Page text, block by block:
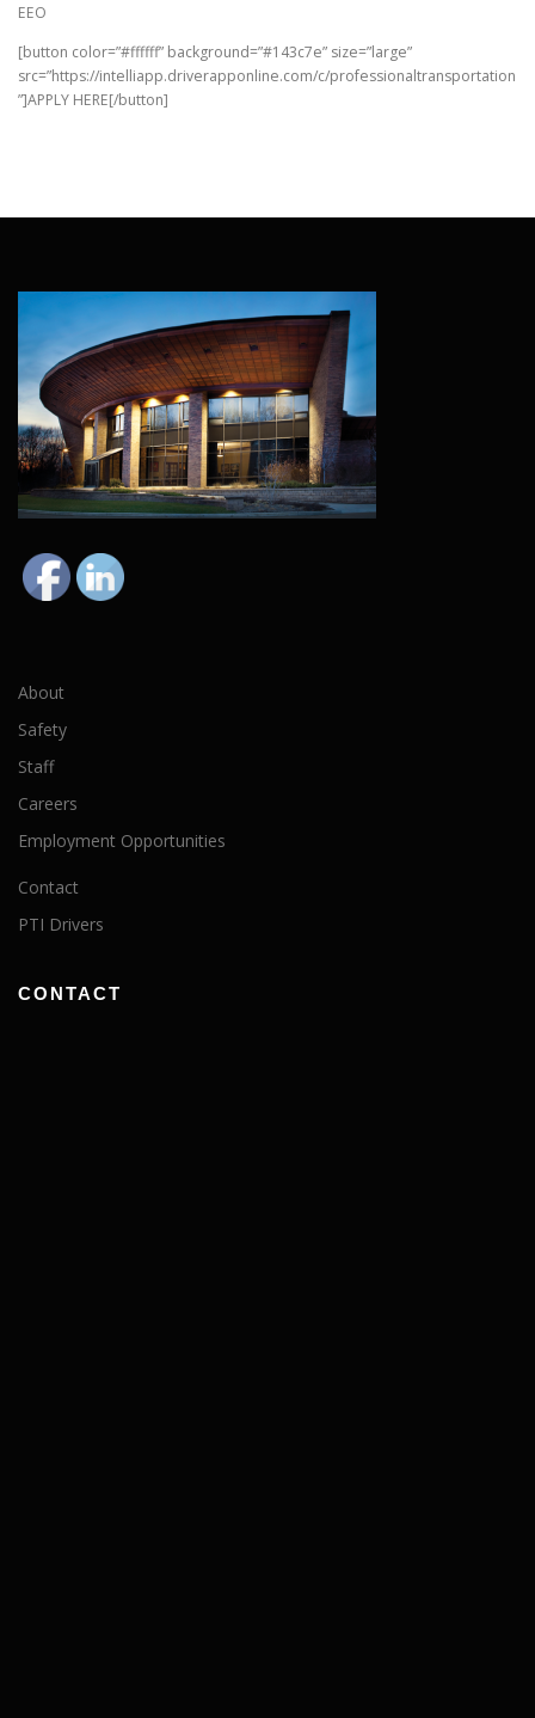
EEO
[button color=”#ffffff” background=”#143c7e” size=”large”
src=”https://intelliapp.driverapponline.com/c/professionaltransportation
”]APPLY HERE[/button]
About
Safety
Staff
Careers
Employment Opportunities
Contact
PTI Drivers
CONTACT